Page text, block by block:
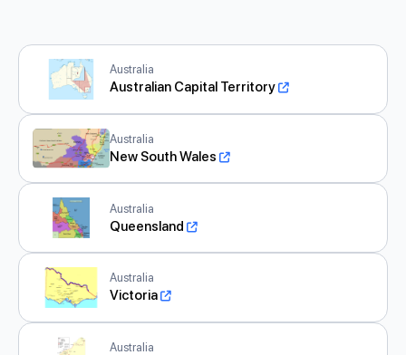
Australia
Australian Capital Territory
Australia
New South Wales
Australia
Queensland
Australia
Victoria
Australia